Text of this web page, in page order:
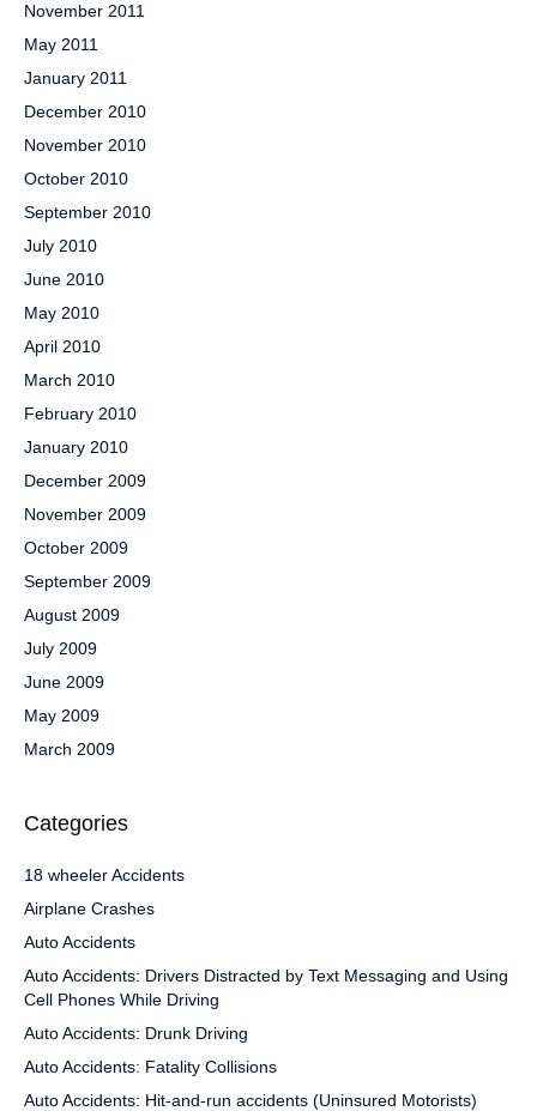
November 2011
May 2011
January 2011
December 2010
November 2010
October 2010
September 2010
July 2010
June 2010
May 2010
April 2010
March 2010
February 2010
January 2010
December 2009
November 2009
October 2009
September 2009
August 2009
July 2009
June 2009
May 2009
March 2009
Categories
18 wheeler Accidents
Airplane Crashes
Auto Accidents
Auto Accidents: Drivers Distracted by Text Messaging and Using
Cell Phones While Driving
Auto Accidents: Drunk Driving
Auto Accidents: Fatality Collisions
Auto Accidents: Hit-and-run accidents (Uninsured Motorists)